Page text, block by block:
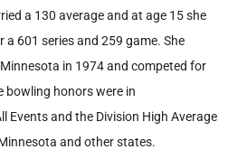
a 130 average and at age 15 she
a 601 series and 259 game. She
in 1974 and competed for
bowling honors were in
Events and the Division High Average
and other states.